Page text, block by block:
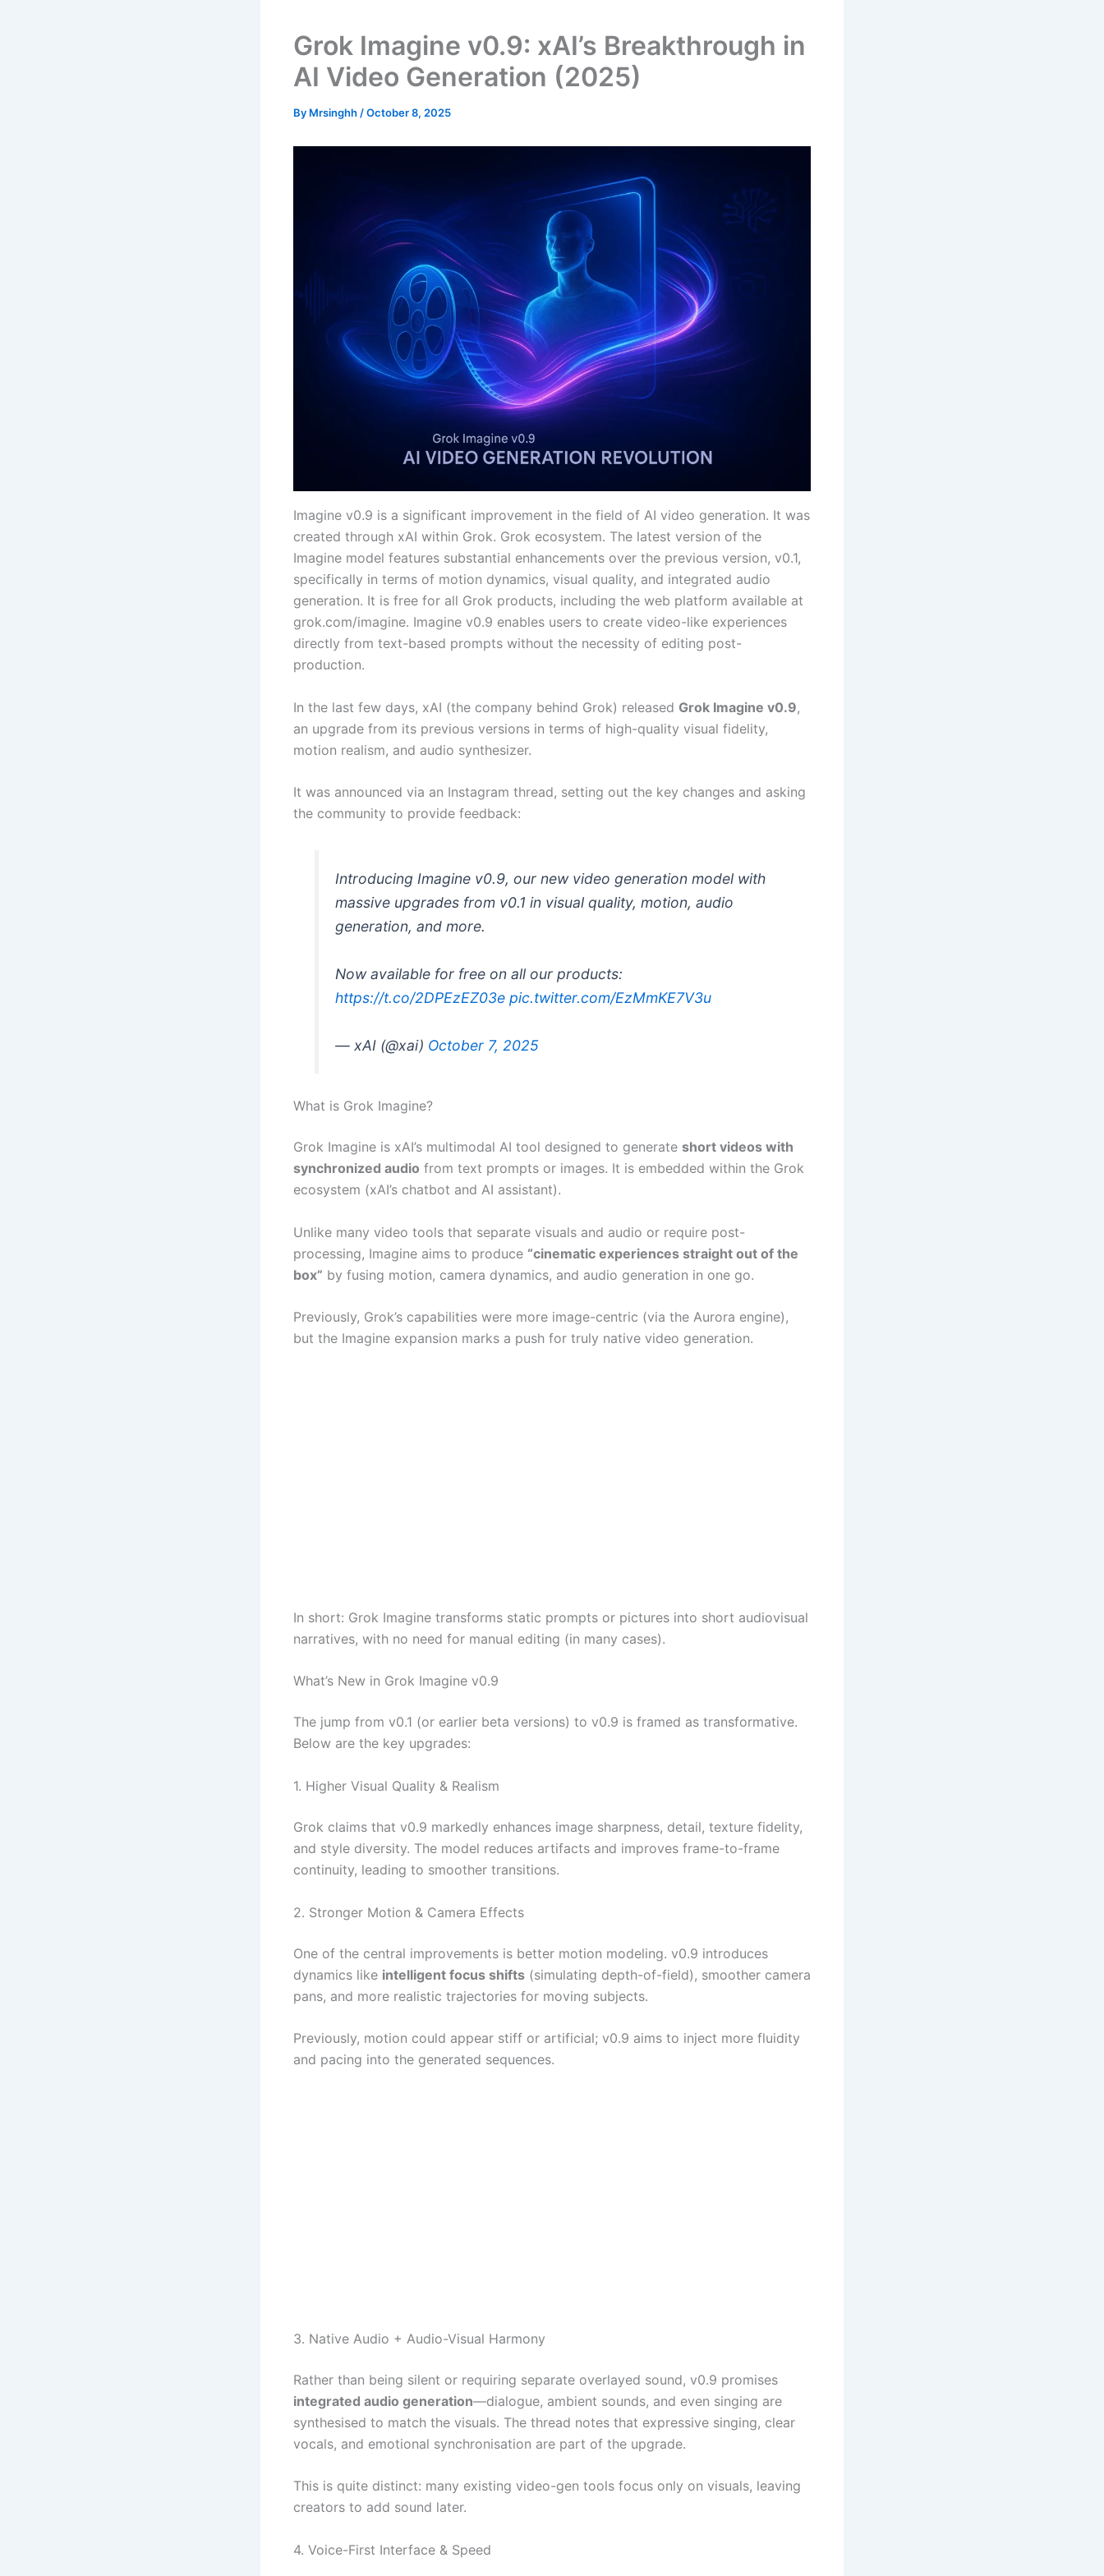
Grok Imagine v0.9: xAI’s Breakthrough in
AI Video Generation (2025)
By Mrsinghh /October 8, 2025
Imagine v0.9 is a significant improvement in the field of AI video generation. It was
created through xAI within Grok. Grok ecosystem. The latest version of the
Imagine model features substantial enhancements over the previous version, v0.1,
specifically in terms of motion dynamics, visual quality, and integrated audio
generation. It is free for all Grok products, including the web platform available at
grok.com/imagine. Imagine v0.9 enables users to create video-like experiences
directly from text-based prompts without the necessity of editing post-
production.
In the last few days, xAI (the company behind Grok) released Grok Imagine v0.9,
an upgrade from its previous versions in terms of high-quality visual fidelity,
motion realism, and audio synthesizer.
It was announced via an Instagram thread, setting out the key changes and asking
the community to provide feedback:
Introducing Imagine v0.9, our new video generation model with
massive upgrades from v0.1 in visual quality, motion, audio
generation, and more.
Now available for free on all our products:
https://t.co/2DPEzEZ03e pic.twitter.com/EzMmKE7V3u
— xAI (@xai) October 7, 2025
What is Grok Imagine?
Grok Imagine is xAI’s multimodal AI tool designed to generate short videos with
synchronized audio from text prompts or images. It is embedded within the Grok
ecosystem (xAI’s chatbot and AI assistant).
Unlike many video tools that separate visuals and audio or require post-
processing, Imagine aims to produce “cinematic experiences straight out of the
box” by fusing motion, camera dynamics, and audio generation in one go.
Previously, Grok’s capabilities were more image-centric (via the Aurora engine),
but the Imagine expansion marks a push for truly native video generation.
In short: Grok Imagine transforms static prompts or pictures into short audiovisual
narratives, with no need for manual editing (in many cases).
What’s New in Grok Imagine v0.9
The jump from v0.1 (or earlier beta versions) to v0.9 is framed as transformative.
Below are the key upgrades:
1. Higher Visual Quality & Realism
Grok claims that v0.9 markedly enhances image sharpness, detail, texture fidelity,
and style diversity. The model reduces artifacts and improves frame-to-frame
continuity, leading to smoother transitions.
2. Stronger Motion & Camera Effects
One of the central improvements is better motion modeling. v0.9 introduces
dynamics like intelligent focus shifts (simulating depth-of-field), smoother camera
pans, and more realistic trajectories for moving subjects.
Previously, motion could appear stiff or artificial; v0.9 aims to inject more fluidity
and pacing into the generated sequences.
3. Native Audio + Audio-Visual Harmony
Rather than being silent or requiring separate overlayed sound, v0.9 promises
integrated audio generation—dialogue, ambient sounds, and even singing are
synthesised to match the visuals. The thread notes that expressive singing, clear
vocals, and emotional synchronisation are part of the upgrade.
This is quite distinct: many existing video-gen tools focus only on visuals, leaving
creators to add sound later.
4. Voice-First Interface & Speed